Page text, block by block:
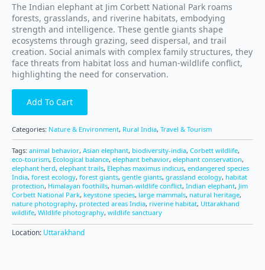
The Indian elephant at Jim Corbett National Park roams
forests, grasslands, and riverine habitats, embodying
strength and intelligence. These gentle giants shape
ecosystems through grazing, seed dispersal, and trail
creation. Social animals with complex family structures, they
face threats from habitat loss and human-wildlife conflict,
highlighting the need for conservation.
Add To Cart
Categories: Nature & Environment, Rural India, Travel & Tourism
Tags: animal behavior, Asian elephant, biodiversity-india, Corbett wildlife,
eco-tourism, Ecological balance, elephant behavior, elephant conservation,
elephant herd, elephant trails, Elephas maximus indicus, endangered species
India, forest ecology, forest giants, gentle giants, grassland ecology, habitat
protection, Himalayan foothills, human-wildlife conflict, Indian elephant, Jim
Corbett National Park, keystone species, large mammals, natural heritage,
nature photography, protected areas India, riverine habitat, Uttarakhand
wildlife, Wildlife photography, wildlife sanctuary
Location: Uttarakhand